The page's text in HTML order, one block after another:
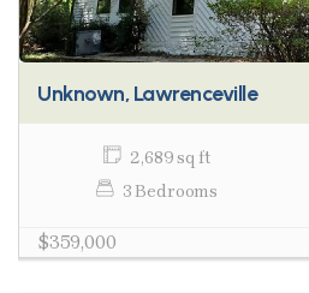
Unknown, Lawrenceville
2,689 sq ft
3 Bedrooms
$359,000